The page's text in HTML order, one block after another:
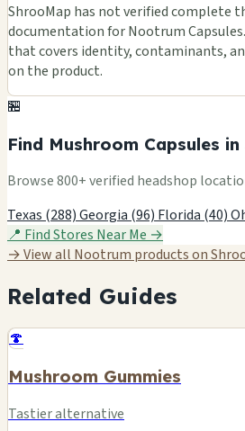
ShrooMap has not verified complete
documentation for Nootrum
that covers identity, contaminants,
on the product.
🏪
Find Mushroom Capsules
Browse 800+ verified headshop
Texas (288)Georgia (96) Florida (40)
📍 Find Stores Near Me →
→ View all Nootrum products on
Related Guides
🍄
Mushroom Gummies
Tastier alternative